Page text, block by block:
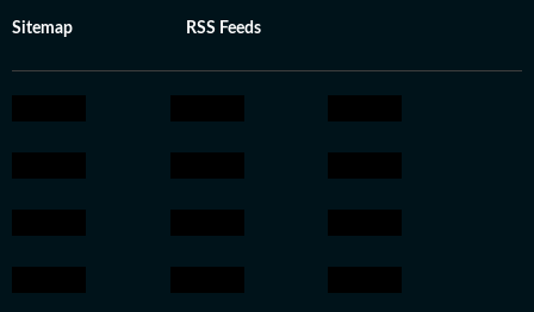
Sitemap RSS Feeds